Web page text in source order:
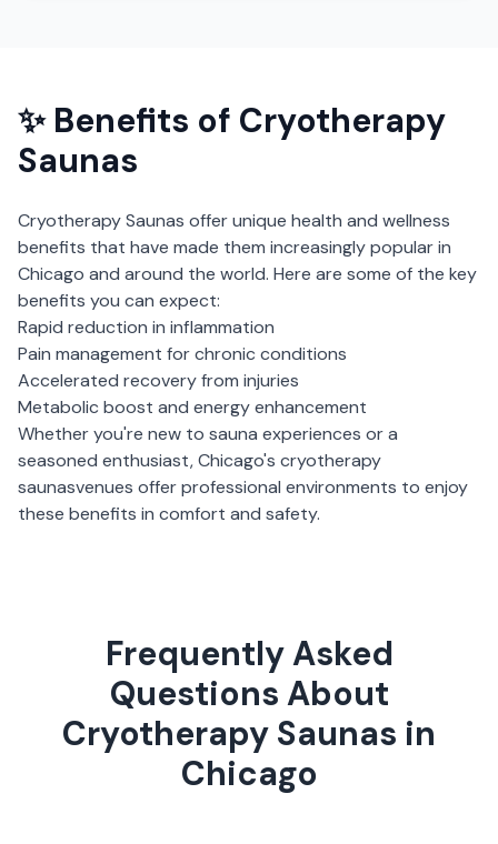
✨ Benefits of Cryotherapy
Saunas
Cryotherapy Saunas offer unique health and wellness
benefits that have made them increasingly popular in
Chicago and around the world. Here are some of the key
benefits you can expect:
Rapid reduction in inflammation
Pain management for chronic conditions
Accelerated recovery from injuries
Metabolic boost and energy enhancement
Whether you're new to sauna experiences or a
seasoned enthusiast,Chicago's cryotherapy
saunasvenues offer professional environments to enjoy
these benefits in comfort and safety.
Frequently Asked
Questions About
Cryotherapy Saunas in
Chicago